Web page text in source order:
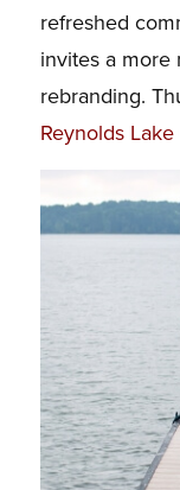
refreshed
invites a more
rebranding.
Reynolds